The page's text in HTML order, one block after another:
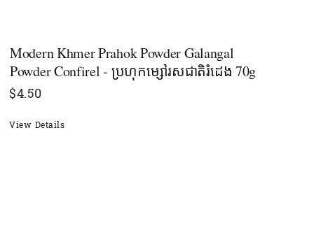
Modern Khmer Prahok Powder Galangal
Powder Confirel - ប្រហុកម្សៅរសជាតិរំដេង 70g
$4.50
View Details